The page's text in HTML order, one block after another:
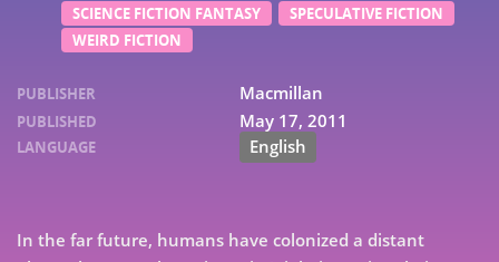
SCIENCE FICTION FANTASY
SPECULATIVE FICTION
WEIRD FICTION
PUBLISHER Macmillan
PUBLISHED May 17, 2011
LANGUAGE English
In the far future, humans have colonized a distant